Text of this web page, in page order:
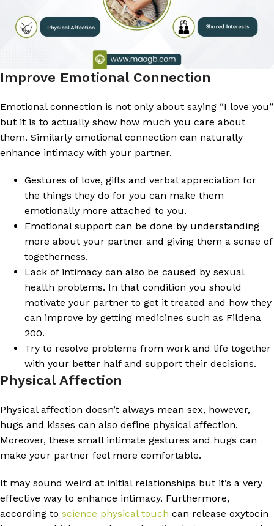
Improve Emotional Connection
Emotional connection is not only about saying “I love you”
but it is to actually show how much you care about
them. Similarly emotional connection can naturally
enhance intimacy with your partner.
Gestures of love, gifts and verbal appreciation for
the things they do for you can make them
emotionally more attached to you.
Emotional support can be done by understanding
more about your partner and giving them a sense of
togetherness.
Lack of intimacy can also be caused by sexual
health problems. In that condition you should
motivate your partner to get it treated and how they
can improve by getting medicines such as Fildena
200.
Try to resolve problems from work and life together
with your better half and support their decisions.
Physical Affection
Physical affection doesn’t always mean sex, however,
hugs and kisses can also define physical affection.
Moreover, these small intimate gestures and hugs can
make your partner feel more comfortable.
It may sound weird at initial relationships but it’s a very
effective way to enhance intimacy. Furthermore,
according to science physical touch can release oxytocin